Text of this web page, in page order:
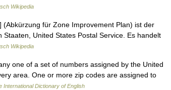
Wikipedia
(Abkürzung für Zone Improvement Plan) ist der
United States Postal Service. Es handelt
Wikipedia
one of a set of numbers assigned by the United
area. One or more zip codes are assigned to
International Dictionary of English